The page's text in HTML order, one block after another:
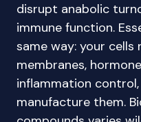
disrupt anabolic
immune function.
same way: your cells
membranes,
inflammation
manufacture them.